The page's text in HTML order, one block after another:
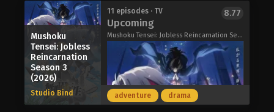
The story begins in the Far Eastern
island nation of Mizuho, where Shiina
Kuze, a young hunter who
exterminates invasive species, lives
on a remote island. Wanting nothing
more than a quiet life with her only
family—her younger sister, Setsuna—
Shiina's routine is disrupted when an
10 years after a mysterious meteorite
crashes to Earth, people called "Rams
Carriers" develop superhuman
abilities called "Rams". However,
those who develop these special
abilities can only survive in the
presence of the "Mebius Dust"
released by a giant crystal, and so
Mushoku
Tensei: Jobless
Reincarnation
Season 3
(2026)
Studio Bind
11 episodes · TV
Upcoming
Mushoku Tensei: Jobless Reincarnation Season 3, 無職転生 III ～異世界行ったら本気だす～
8.77
adventure drama